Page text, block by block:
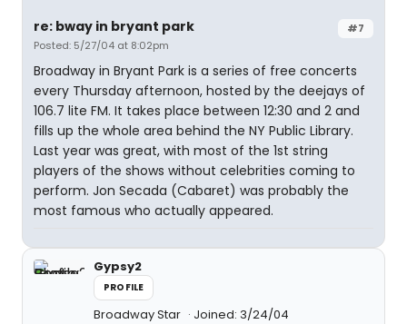
#7
re: bway in bryant park
Posted: 5/27/04 at 8:02pm
Broadway in Bryant Park is a series of free concerts
every Thursday afternoon, hosted by the deejays of
106.7 lite FM. It takes place between 12:30 and 2 and
fills up the whole area behind the NY Public Library.
Last year was great, with most of the 1st string
players of the shows without celebrities coming to
perform. Jon Secada (Cabaret) was probably the
most famous who actually appeared.
Gypsy2
PROFILE
Broadway Star Joined: 3/24/04